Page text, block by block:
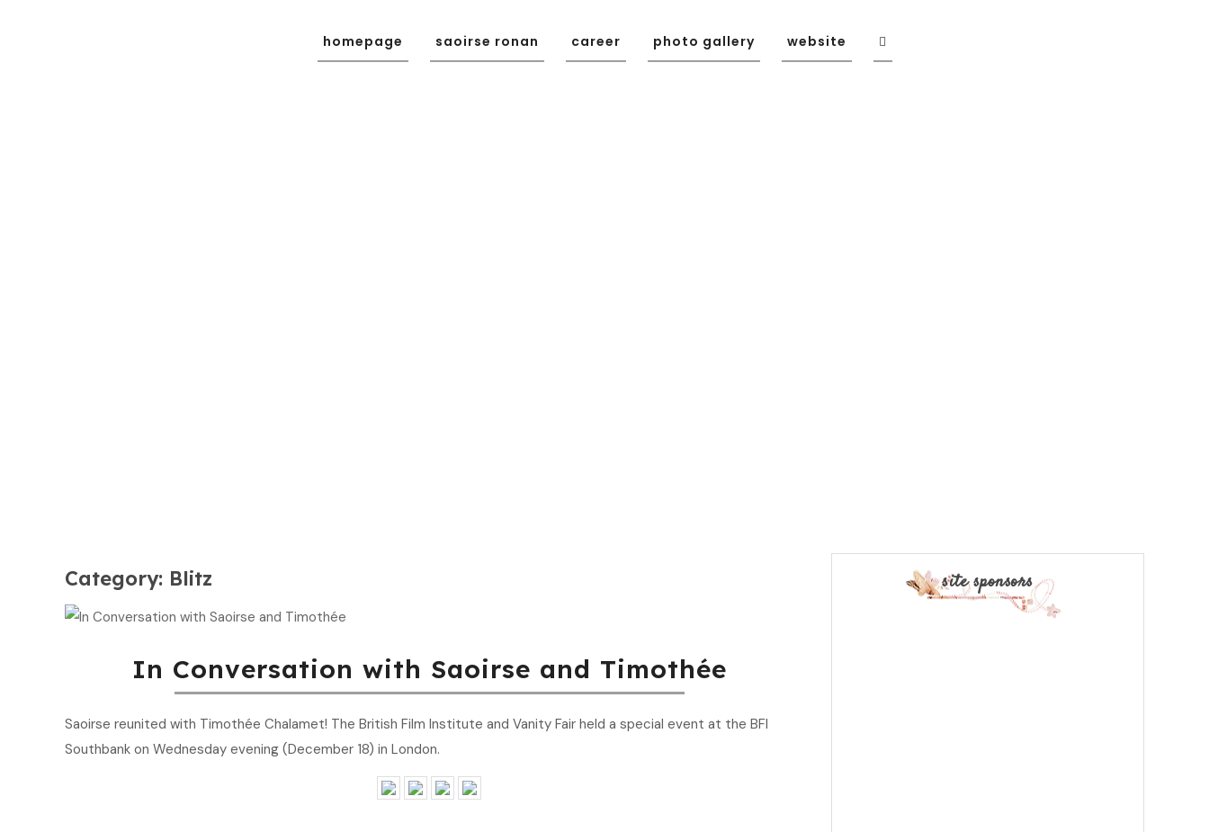
homepage saoirse ronan career photo gallery website
Category: Blitz
In Conversation with Saoirse and Timothée
Saoirse reunited with Timothée Chalamet! The British Film Institute and Vanity Fair held a special event at the BFI
Southbank on Wednesday evening (December 18) in London.
site sponsors